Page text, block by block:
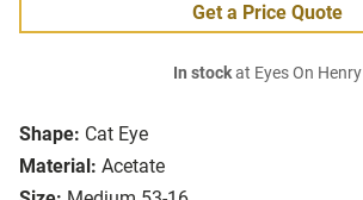
Shape: Cat Eye
Material: Acetate
Get a Price Quote
In stockat Eyes On Henry